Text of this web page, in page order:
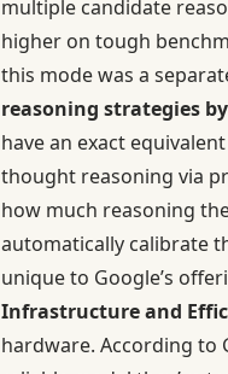
multiple candidate
higher on tough
this mode was a
reasoning strategies
have an exact
thought reasoning via
how much reasoning
automatically calibrate
unique to Google’s
Infrastructure and
hardware. According to